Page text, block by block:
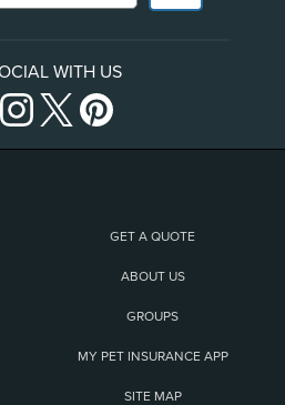
WITH US
GET A QUOTE
ABOUT US
GROUPS
MY PET INSURANCE APP
SITE MAP